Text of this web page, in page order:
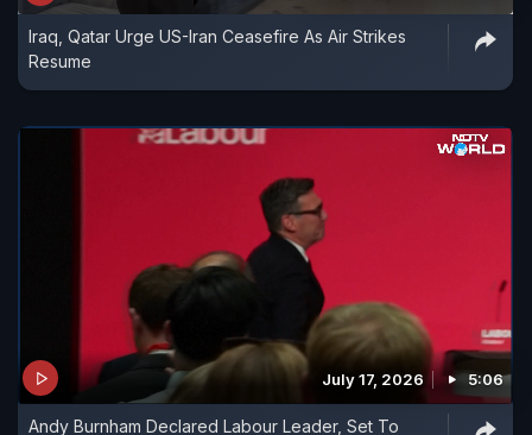
Iraq, Qatar Urge US-Iran Ceasefire As Air Strikes
Resume
July 17, 2026 5:06
Andy Burnham Declared Labour Leader, Set To